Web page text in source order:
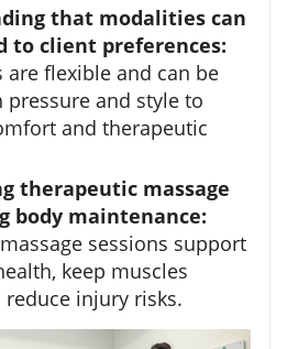
that modalities can
to client preferences:
are flexible and can be
and style to
and therapeutic
therapeutic massage
body maintenance:
sessions support
keep muscles
reduce injury risks.